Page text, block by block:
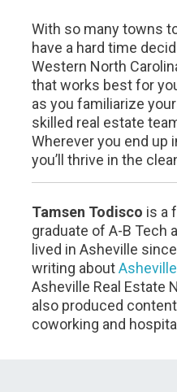
With so many towns
have a hard time
Western North
that works best for
as you familiarize
skilled real estate
Wherever you end up
you’ll thrive in the
Tamsen Todisco is a
graduate of A-B Tech
lived in Asheville
writing about
Asheville Real Estate
also produced
coworking and